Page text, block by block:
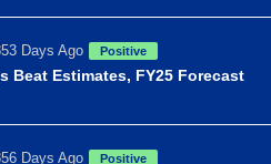
Days Ago Positive
Beat Estimates, FY25 Forecast
Days Ago Positive